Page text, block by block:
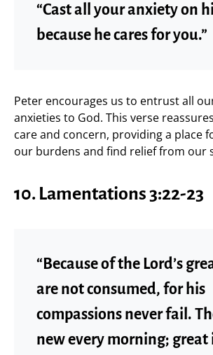
“Cast all your anxiety on
because he cares for you.”
Peter encourages us to entrust all
anxieties to God. This verse
care and concern, providing a place
our burdens and find relief from our
10. Lamentations 3:22-23
“Because of the Lord’s
are not consumed, for his
compassions never fail.
new every morning; great